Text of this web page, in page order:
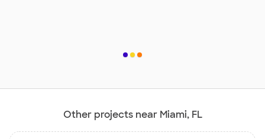
Other projects near Miami, FL